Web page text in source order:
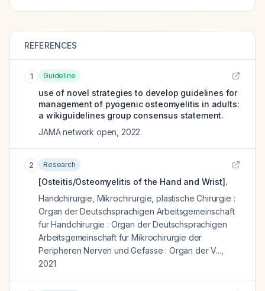
REFERENCES
1 Guideline
use of novel strategies to develop guidelines for
management of pyogenic osteomyelitis in adults:
a wikiguidelines group consensus statement.
JAMA network open 2022
2 Research
[Osteitis/Osteomyelitis of the Hand and Wrist].
Handchirurgie, Mikrochirurgie, plastische Chirurgie :
Organ der Deutschsprachigen Arbeitsgemeinschaft
fur Handchirurgie : Organ der Deutschsprachigen
Arbeitsgemeinschaft fur Mikrochirurgie der
Peripheren Nerven und Gefasse : Organ der V...
2021